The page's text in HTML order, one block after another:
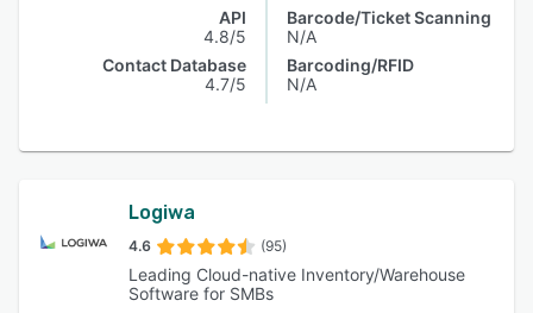
API
4.8/5
Contact Database
4.7/5
Barcode/Ticket Scanning
N/A
Barcoding/RFID
N/A
Logiwa
4.6 (95)
Leading Cloud-native Inventory/Warehouse
Software for SMBs